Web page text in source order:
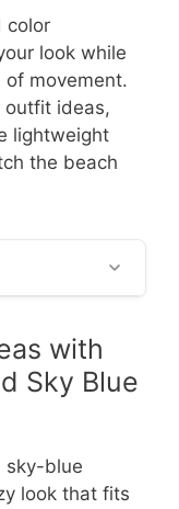
color
look while
movement.
outfit ideas,
lightweight
the beach
with
Sky Blue
sky-blue
look that fits